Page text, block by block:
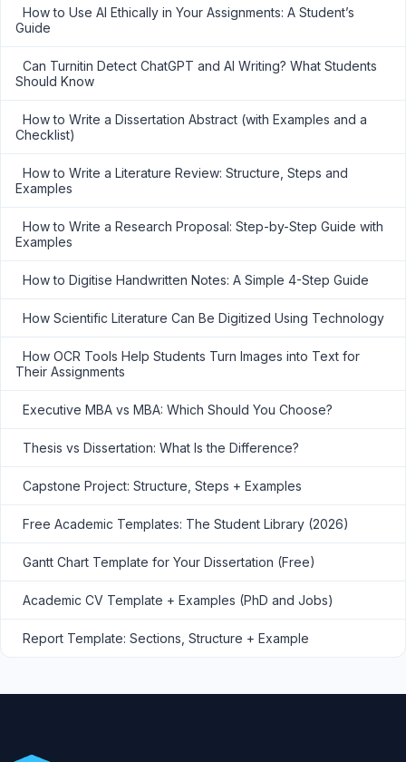
How to Use AI Ethically in Your Assignments: A Student’s
Guide
Can Turnitin Detect ChatGPT and AI Writing? What Students
Should Know
How to Write a Dissertation Abstract (with Examples and a
Checklist)
How to Write a Literature Review: Structure, Steps and
Examples
How to Write a Research Proposal: Step-by-Step Guide with
Examples
How to Digitise Handwritten Notes: A Simple 4-Step Guide
How Scientific Literature Can Be Digitized Using Technology
How OCR Tools Help Students Turn Images into Text for
Their Assignments
Executive MBA vs MBA: Which Should You Choose?
Thesis vs Dissertation: What Is the Difference?
Capstone Project: Structure, Steps + Examples
Free Academic Templates: The Student Library (2026)
Gantt Chart Template for Your Dissertation (Free)
Academic CV Template + Examples (PhD and Jobs)
Report Template: Sections, Structure + Example